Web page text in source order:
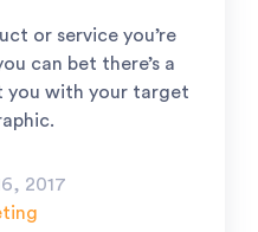
or service you’re
can bet there’s a
you with your target
2017